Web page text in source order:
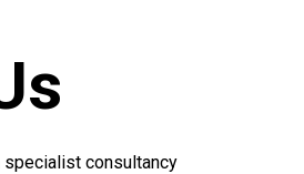
specialist consultancy